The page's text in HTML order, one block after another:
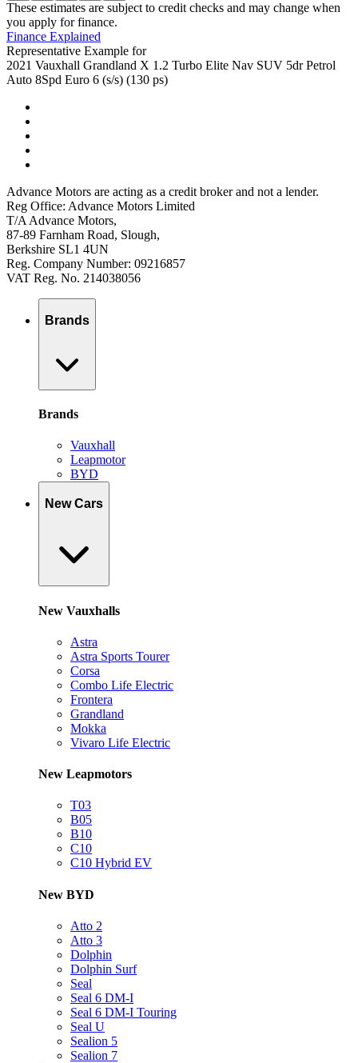
These estimates are subject to credit checks and may change when
you apply for finance.
Finance Explained
Representative Example for
2021 Vauxhall Grandland X 1.2 Turbo Elite Nav SUV 5dr Petrol
Auto 8Spd Euro 6 (s/s) (130 ps)
Advance Motors are acting as a credit broker and not a lender.
Reg Office: Advance Motors Limited
T/A Advance Motors,
87-89 Farnham Road, Slough,
Berkshire SL1 4UN
Reg. Company Number: 09216857
VAT Reg. No. 214038056
Brands
Brands
Vauxhall
Leapmotor
BYD
New Cars
New Vauxhalls
Astra
Astra Sports Tourer
Corsa
Combo Life Electric
Frontera
Grandland
Mokka
Vivaro Life Electric
New Leapmotors
T03
B05
B10
C10
C10 Hybrid EV
New BYD
Atto 2
Atto 3
Dolphin
Dolphin Surf
Seal
Seal 6 DM-I
Seal 6 DM-I Touring
Seal U
Sealion 5
Sealion 7